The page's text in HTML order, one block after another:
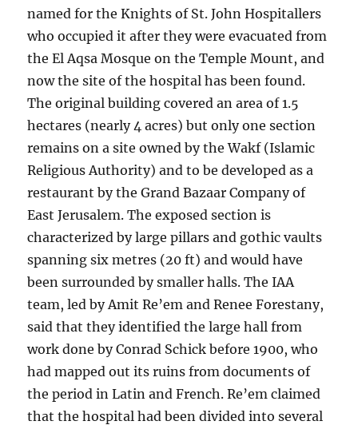
named for the Knights of St. John Hospitallers
who occupied it after they were evacuated from
the El Aqsa Mosque on the Temple Mount, and
now the site of the hospital has been found.
The original building covered an area of 1.5
hectares (nearly 4 acres) but only one section
remains on a site owned by the Wakf (Islamic
Religious Authority) and to be developed as a
restaurant by the Grand Bazaar Company of
East Jerusalem. The exposed section is
characterized by large pillars and gothic vaults
spanning six metres (20 ft) and would have
been surrounded by smaller halls. The IAA
team, led by Amit Re’em and Renee Forestany,
said that they identified the large hall from
work done by Conrad Schick before 1900, who
had mapped out its ruins from documents of
the period in Latin and French. Re’em claimed
that the hospital had been divided into several